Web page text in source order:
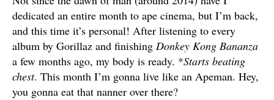
dedicated an entire month to ape cinema, but I’m back,
and this time it’s personal! After listening to every
album by Gorillaz and finishing Donkey Kong Bananza
a few months ago, my body is ready. *Starts beating
chest. This month I’m gonna live like an Apeman. Hey,
you gonna eat that nanner over there?